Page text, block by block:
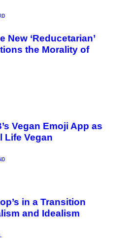
New ‘Reducetarian’
the Morality of
Vegan Emoji App as
Life Vegan
in a Transition
and Idealism